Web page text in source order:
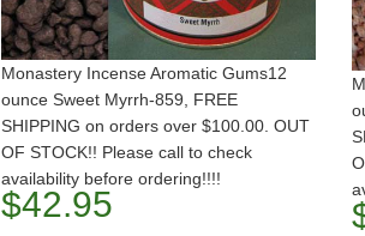
Monastery Incense Aromatic Gums12
ounce Sweet Myrrh-859, FREE
SHIPPING on orders over $100.00. OUT
OF STOCK!! Please call to check
availability before ordering!!!!
$42.95